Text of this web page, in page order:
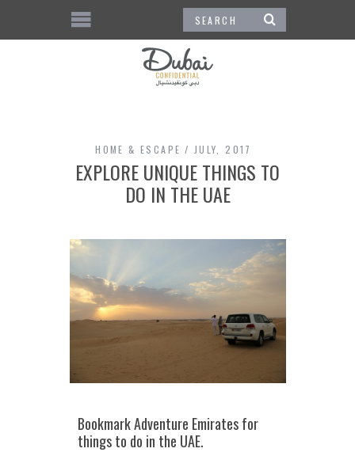
HOME & ESCAPE JULY, 2017
EXPLORE UNIQUE THINGS TO
DO IN THE UAE
Bookmark Adventure Emirates for
things to do in the UAE.